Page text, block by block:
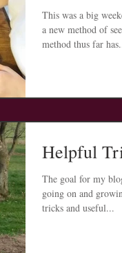
This was a big
a new method of
method thus far
Helpful
The goal for my
going on and
tricks and useful...